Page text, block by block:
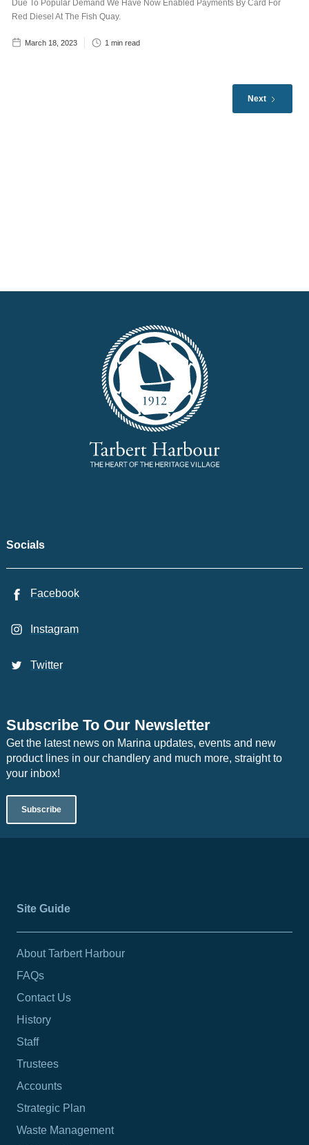
Due To Popular Demand We Have Now Enabled Payments By Card For
Red Diesel At The Fish Quay.
March 18, 2023 1min read
Next
Socials
Facebook
Instagram
Twitter
Subscribe To Our Newsletter
Get the latest news on Marina updates, events and new
product lines in our chandlery and much more, straight to
your inbox!
Subscribe
Site Guide
About Tarbert Harbour
FAQs
Contact Us
History
Staff
Trustees
Accounts
Strategic Plan
Waste Management